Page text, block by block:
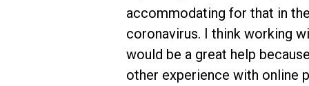
accommodating for that in
coronavirus. I think working
would be a great help
other experience with online